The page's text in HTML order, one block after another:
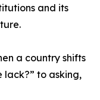
and its
a country shifts
lack?” to asking,